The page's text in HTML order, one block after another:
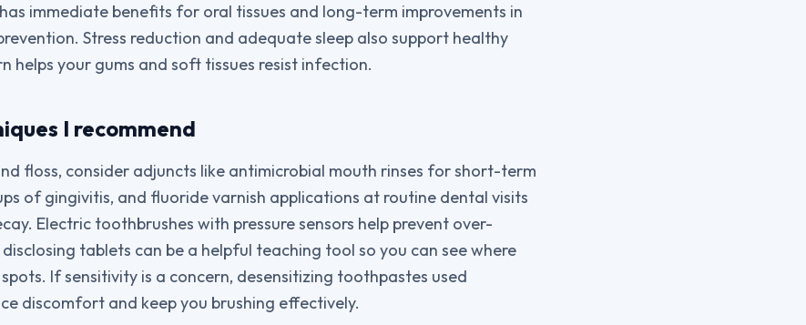
immediate benefits for oral tissues and long-term improvements in
Stress reduction and adequate sleep also support healthy
helps your gums and soft tissues resist infection.
I recommend
floss, consider adjuncts like antimicrobial mouth rinses for short-term
of gingivitis, and fluoride varnish applications at routine dental visits
Electric toothbrushes with pressure sensors help prevent over-
tablets can be a helpful teaching tool so you can see where
If sensitivity is a concern, desensitizing toothpastes used
discomfort and keep you brushing effectively.